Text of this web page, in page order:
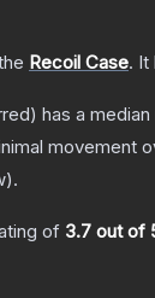
Recoil Case. It
has a
movement
).
of 3.7 out of